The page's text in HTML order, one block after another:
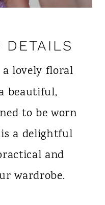
DETAILS
a lovely floral
beautiful,
to be worn
a delightful
and
wardrobe.